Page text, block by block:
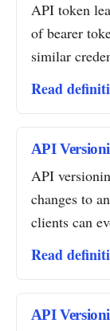
API token
of bearer
similar
Read
API
API
changes to
clients can
Read
API